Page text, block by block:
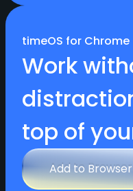
timeOS for Chrome
Work
top of
Add to Browser
Add to Browser